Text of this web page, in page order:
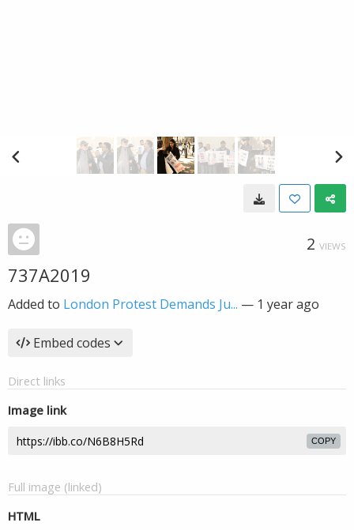
2 VIEWS
737A2019
Added to London Protest Demands Ju... — 1 year ago
Embed codes
Direct links
Image link
COPY
Full image (linked)
HTML